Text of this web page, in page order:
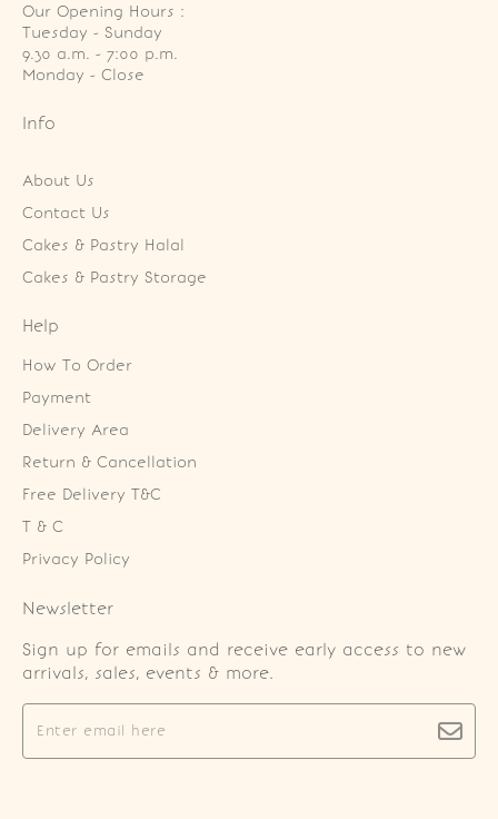
Our Opening Hours :
Tuesday - Sunday
9.30 a.m. - 7:00 p.m.
Monday - Close
Info
About Us
Contact Us
Cakes & Pastry Halal
Cakes & Pastry Storage
Help
How To Order
Payment
Delivery Area
Return & Cancellation
Free Delivery T&C
T & C
Privacy Policy
Newsletter
Sign up for emails and receive early access to new
arrivals, sales, events & more.